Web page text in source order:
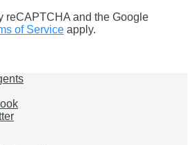
reCAPTCHA and the Google
of Service apply.